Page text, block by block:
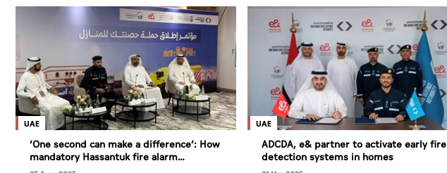
Video
Photo Gallery
Caricature
Newspaper
UAE
‘One second can make a difference’: How
mandatory Hassantuk fire alarm
enhances Abu Dhabi’s life-saving
UAE
ADCDA, e& partner to activate early fire
detection systems in homes